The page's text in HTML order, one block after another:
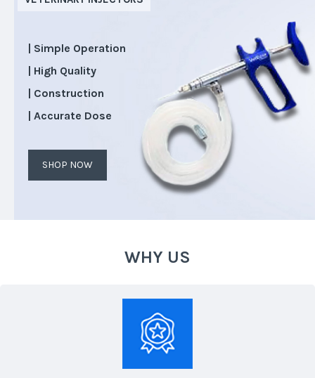
| Simple Operation
| High Quality
| Construction
| Accurate Dose
SHOP NOW
WHY US